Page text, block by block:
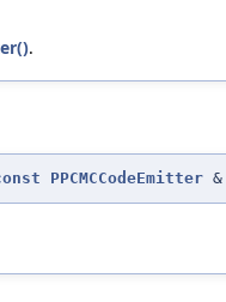
.
PPCMCCodeEmitter &